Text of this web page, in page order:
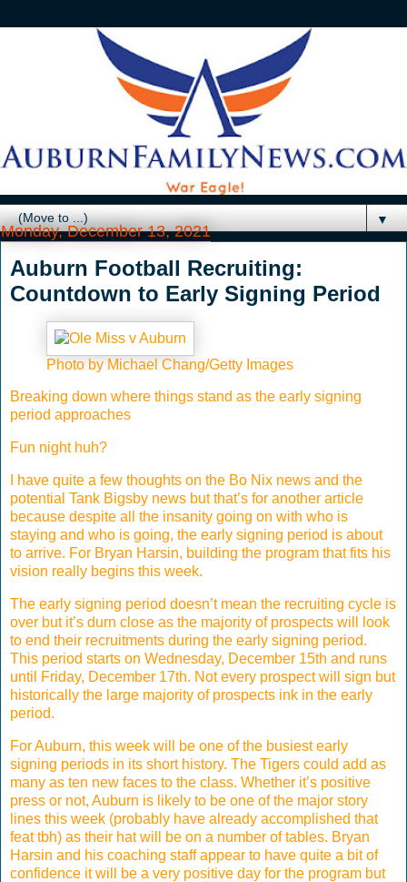
▼
Monday, December 13, 2021
Auburn Football Recruiting:
Countdown to Early Signing Period
Photo by Michael Chang/Getty Images
Breaking down where things stand as the early signing
period approaches
Fun night huh?
I have quite a few thoughts on the Bo Nix news and the
potential Tank Bigsby news but that’s for another article
because despite all the insanity going on with who is
staying and who is going, the early signing period is about
to arrive. For Bryan Harsin, building the program that fits his
vision really begins this week.
The early signing period doesn’t mean the recruiting cycle is
over but it’s durn close as the majority of prospects will look
to end their recruitments during the early signing period.
This period starts on Wednesday, December 15th and runs
until Friday, December 17th. Not every prospect will sign but
historically the large majority of prospects ink in the early
period.
For Auburn, this week will be one of the busiest early
signing periods in its short history. The Tigers could add as
many as ten new faces to the class. Whether it’s positive
press or not, Auburn is likely to be one of the major story
lines this week (probably have already accomplished that
feat tbh) as their hat will be on a number of tables. Bryan
Harsin and his coaching staff appear to have quite a bit of
confidence it will be a very positive day for the program but